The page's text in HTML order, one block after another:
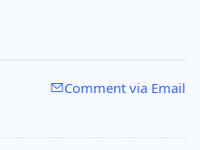
Comment via Email